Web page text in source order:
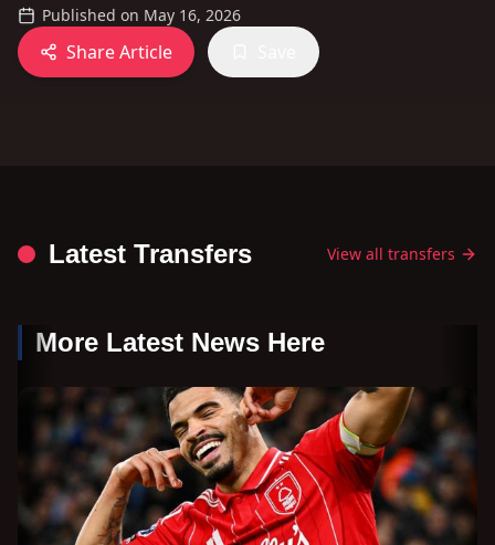
Published on May 16, 2026
Share Article
Latest Transfers View all transfers
More Latest News Here